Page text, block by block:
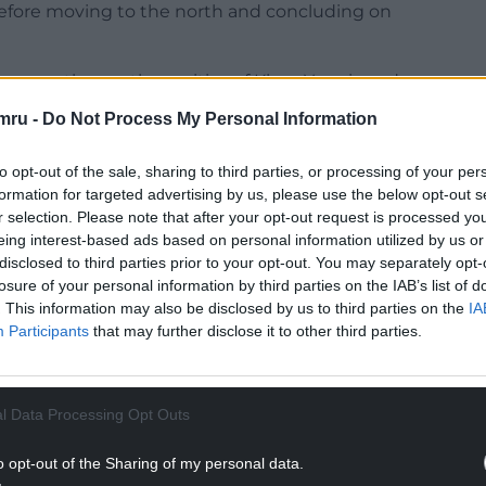
- Do Not Process My Personal Information
opt-out of the sale, sharing to third parties, or processing of your
for targeted advertising by us, please use the below opt-out
selection. Please note that after your opt-out request is processed
interest-based ads based on personal information utilized by us
to third parties prior to your opt-out. You may separately
of your personal information by third parties on the IAB’s list of
This information may also be disclosed by us to third parties on the
Participants that may further disclose it to other third parties.
Data Processing Opt Outs
opt-out of the Sharing of my personal data.
moving to the north and concluding on
the southern cities of Khan Younis and
to receive the vaccines.
In central Gaza’s urban refugee camp of
the bodies of nine people killed in two
READING BELOW